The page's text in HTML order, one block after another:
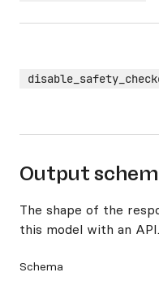
Output
The shape of the
this model with an API.
Schema